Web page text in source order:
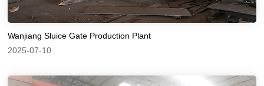
Wanjiang Sluice Gate Production Plant
2025-07-10